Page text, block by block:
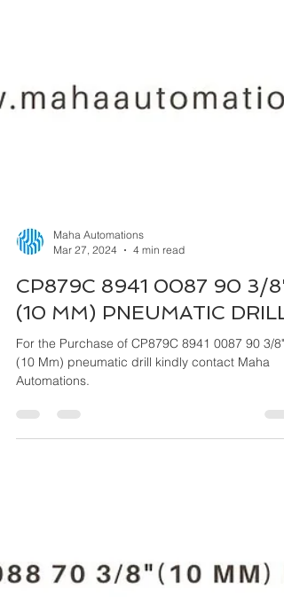
Mar 27, 2024
4 min read
CP879C 8941 0087 90 3/8"
(10 MM) PNEUMATIC DRILL
For the Purchase of CP879C 8941 0087 90 3/8"
Automations.